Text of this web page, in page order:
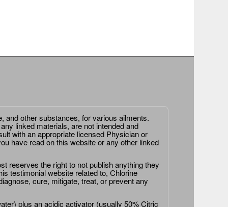
and other substances, for various ailments.
linked materials, are not intended and
with an appropriate licensed Physician or
have read on this website or any other linked
reserves the right to not publish anything they
testimonial website related to, Chlorine
cure, mitigate, treat, or prevent any
plus an acidic activator (usually 50% Citric